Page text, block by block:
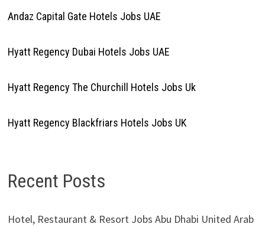
Andaz Capital Gate Hotels Jobs UAE
Hyatt Regency Dubai Hotels Jobs UAE
Hyatt Regency The Churchill Hotels Jobs Uk
Hyatt Regency Blackfriars Hotels Jobs UK
Recent Posts
Hotel, Restaurant & Resort Jobs Abu Dhabi United Arab